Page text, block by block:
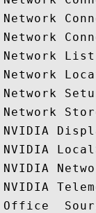
Network
Network
Network
Network
Network
Network
NVIDIA
NVIDIA
NVIDIA
NVIDIA
Office